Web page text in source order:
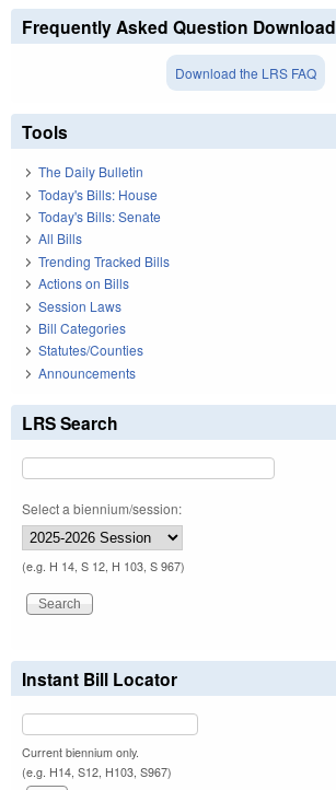
Frequently Asked Question Download
Download the LRS FAQ
Tools
The Daily Bulletin
Today's Bills: House
Today's Bills: Senate
All Bills
Trending Tracked Bills
Actions on Bills
Session Laws
Bill Categories
Statutes/Counties
Announcements
LRS Search
Select a biennium/session:
(e.g. H 14, S 12, H 103, S 967)
Instant Bill Locator
Current biennium only.
(e.g. H14, S12, H103, S967)